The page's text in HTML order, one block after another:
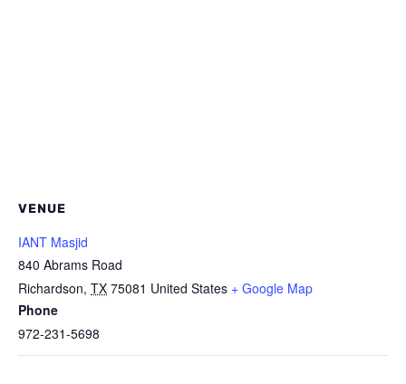
VENUE
IANT Masjid
840 Abrams Road
Richardson, TX 75081 United States + Google Map
Phone
972-231-5698